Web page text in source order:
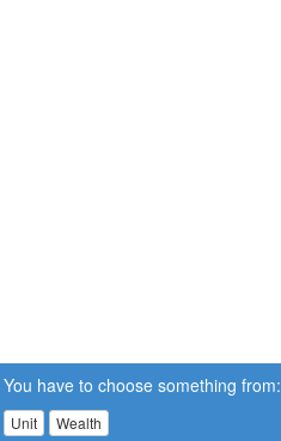
You have to choose something from:
Unit Wealth